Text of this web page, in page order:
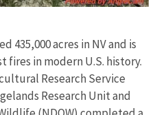
435,000 acres in NV and is
fires in modern U.S. history.
Research Service
Research Unit and